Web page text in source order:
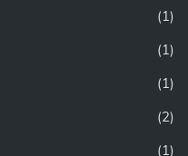
(1)
(1)
(1)
(2)
(1)